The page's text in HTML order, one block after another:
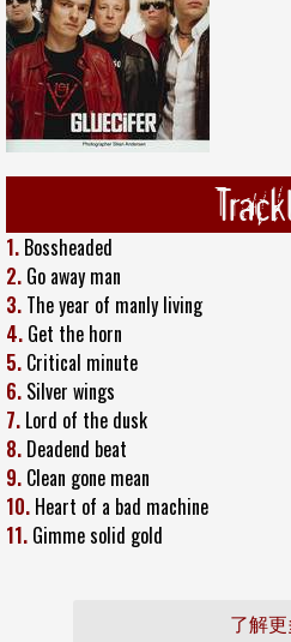
1. Bossheaded
2. Go away man
3. The year of manly living
4. Get the horn
5. Critical minute
6. Silver wings
7. Lord of the dusk
8. Deadend beat
9. Clean gone mean
10. Heart of a bad machine
11. Gimme solid gold
了解